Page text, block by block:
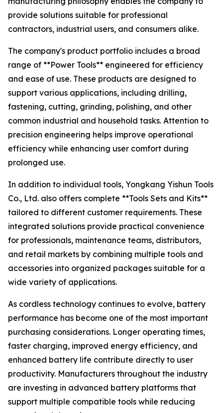
provide solutions suitable for professional
contractors, industrial users, and consumers alike.
The company's product portfolio includes a broad
range of **Power Tools** engineered for efficiency
and ease of use. These products are designed to
support various applications, including drilling,
fastening, cutting, grinding, polishing, and other
common industrial and household tasks. Attention to
precision engineering helps improve operational
efficiency while enhancing user comfort during
prolonged use.
In addition to individual tools, Yongkang Yishun Tools
Co., Ltd. also offers complete **Tools Sets and Kits**
tailored to different customer requirements. These
integrated solutions provide practical convenience
for professionals, maintenance teams, distributors,
and retail markets by combining multiple tools and
accessories into organized packages suitable for a
wide variety of applications.
As cordless technology continues to evolve, battery
performance has become one of the most important
purchasing considerations. Longer operating times,
faster charging, improved energy efficiency, and
enhanced battery life contribute directly to user
productivity. Manufacturers throughout the industry
are investing in advanced battery platforms that
support multiple compatible tools while reducing